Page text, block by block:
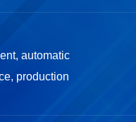
automatic
production